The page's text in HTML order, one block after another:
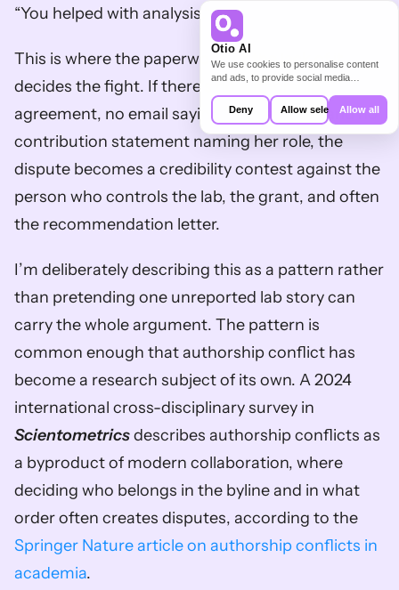
Otio AI
We use cookies to personalise content
and ads, to provide social media
also share information about your use of
our site with our social media,
may combine it with other information
they’ve collected from your use of their
Allow all
Allow selection
Deny
“You helped with analysis.”
This is where the paperwork, or the lack of it,
decides the fight. If there’s no authorship
agreement, no email saying “fifth author,” and no
contribution statement naming her role, the
dispute becomes a credibility contest against the
person who controls the lab, the grant, and often
the recommendation letter.
I’m deliberately describing this as a pattern rather
than pretending one unreported lab story can
carry the whole argument. The pattern is
common enough that authorship conflict has
become a research subject of its own. A 2024
Scientometrics describes authorship conflicts as
a byproduct of modern collaboration, where
deciding who belongs in the byline and in what
Springer Nature article on authorship conflicts in
academia.